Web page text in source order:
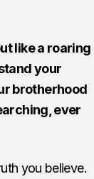
like a roaring
your
brotherhood
ever
you believe.